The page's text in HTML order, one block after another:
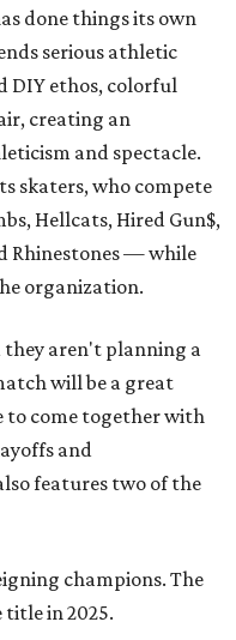
done things its own
serious athletic
DIY ethos, colorful
creating an
and spectacle.
skaters, who compete
Hellcats, Hired Gun$,
Rhinestones— while
organization.
they aren't planning a
will be a great
to come together with
and
features two of the
champions. The
title in 2025.